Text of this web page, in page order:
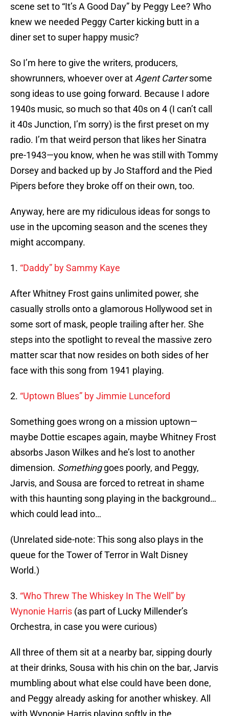
scene set to “It’s A Good Day” by Peggy Lee? Who
knew we needed Peggy Carter kicking butt in a
diner set to super happy music?
So I’m here to give the writers, producers,
showrunners, whoever over at Agent Cartersome
song ideas to use going forward. Because I adore
1940s music, so much so that 40s on 4 (I can’t call
it 40s Junction, I’m sorry) is the first preset on my
radio. I’m that weird person that likes her Sinatra
pre-1943—you know, when he was still with Tommy
Dorsey and backed up by Jo Stafford and the Pied
Pipers before they broke off on their own, too.
Anyway, here are my ridiculous ideas for songs to
use in the upcoming season and the scenes they
might accompany.
1. “Daddy” by Sammy Kaye
After Whitney Frost gains unlimited power, she
casually strolls onto a glamorous Hollywood set in
some sort of mask, people trailing after her. She
steps into the spotlight to reveal the massive zero
matter scar that now resides on both sides of her
face with this song from 1941 playing.
2. “Uptown Blues” by Jimmie Lunceford
Something goes wrong on a mission uptown—
maybe Dottie escapes again, maybe Whitney Frost
absorbs Jason Wilkes and he’s lost to another
dimension. Somethinggoes poorly, and Peggy,
Jarvis, and Sousa are forced to retreat in shame
with this haunting song playing in the background…
which could lead into…
(Unrelated side-note: This song also plays in the
queue for the Tower of Terror in Walt Disney
World.)
3. “Who Threw The Whiskey In The Well” by
Wynonie Harris (as part of Lucky Millender’s
Orchestra, in case you were curious)
All three of them sit at a nearby bar, sipping dourly
at their drinks, Sousa with his chin on the bar, Jarvis
mumbling about what else could have been done,
and Peggy already asking for another whiskey. All
with Wynonie Harris playing softly in the